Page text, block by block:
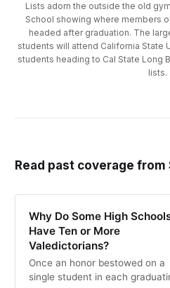
Lists adorn the outside the old
School showing where members
headed after graduation. The
students will attend California State
students heading to Cal State Long
lists.
Read past coverage
Why Do Some High
Have Ten or More
Valedictorians?
Once an honor bestowed on a
single student in each